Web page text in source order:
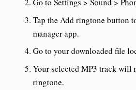
Tap the Add ringtone button
manager app.
Go to your downloaded file
Your selected MP3 track will
ringtone.